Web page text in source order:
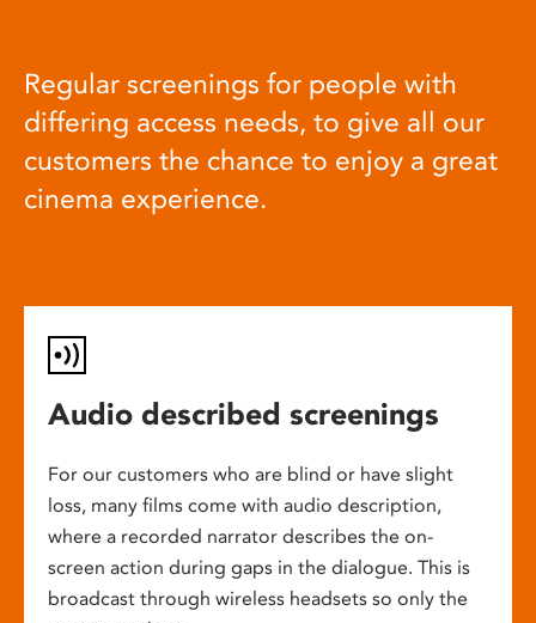
Regular screenings for people with
differing access needs, to give all our
customers the chance to enjoy a great
cinema experience.
Audio described screenings
For our customers who are blind or have slight
loss, many films come with audio description,
where a recorded narrator describes the on-
screen action during gaps in the dialogue. This is
broadcast through wireless headsets so only the